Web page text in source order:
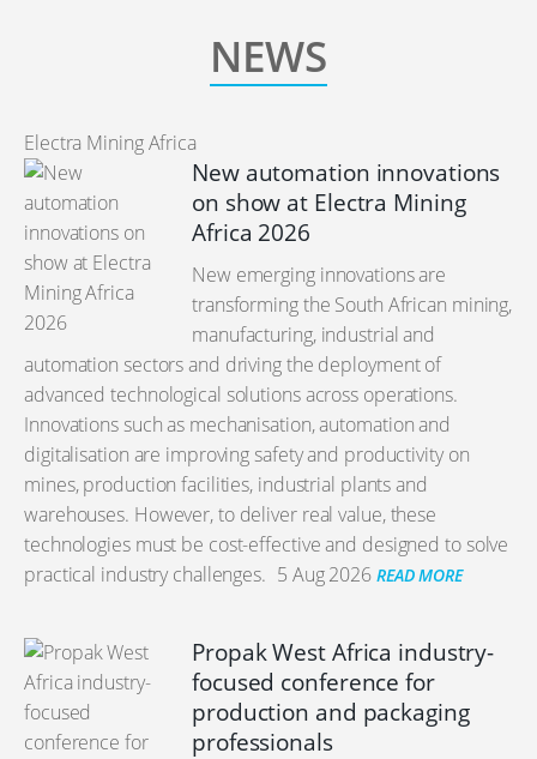
NEWS
Electra Mining Africa
New automation innovations
on show at Electra Mining
Africa 2026
New emerging innovations are
transforming the South African mining,
manufacturing, industrial and
automation sectors and driving the deployment of
advanced technological solutions across operations.
Innovations such as mechanisation, automation and
digitalisation are improving safety and productivity on
mines, production facilities, industrial plants and
warehouses. However, to deliver real value, these
technologies must be cost-effective and designed to solve
practical industry challenges. 5 Aug 2026 READ MORE
Propak West Africa industry-
focused conference for
production and packaging
professionals